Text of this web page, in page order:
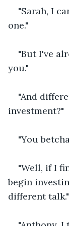
"Sarah, I
one."
"But I've
you."
"And
investment?"
"You
"Well, if I
begin
different talk."